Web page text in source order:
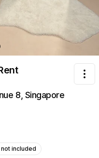
8, Singapore
included